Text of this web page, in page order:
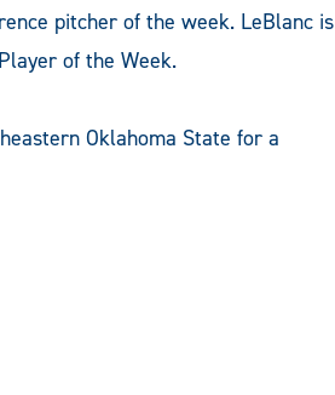
pitcher of the week. LeBlanc is
of the Week.
Oklahoma State for a